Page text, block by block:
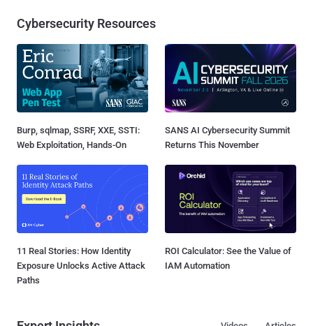
Cybersecurity Resources
Burp, sqlmap, SSRF, XXE, SSTI:
Web Exploitation, Hands-On
SANS AI Cybersecurity Summit
Returns This November
11 Real Stories: How Identity
Exposure Unlocks Active Attack
Paths
ROI Calculator: See the Value of
IAM Automation